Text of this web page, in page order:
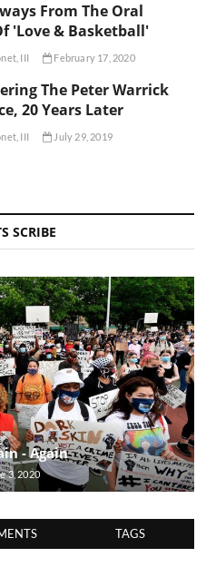
From The Oral
'Love & Basketball'
III February 17, 2020
The Peter Warrick
20 Years Later
III July 29, 2019
SCRIBE
- Again
3, 2020
TAGS